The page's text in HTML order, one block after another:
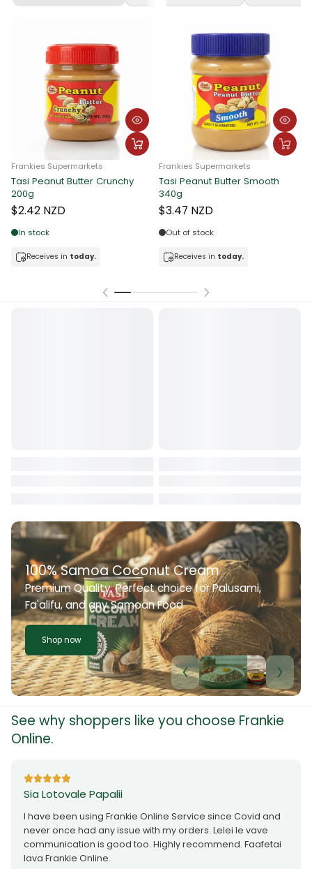
Frankies Supermarkets
Tasi Peanut Butter Crunchy
200g
$2.42 NZD
In stock
Receives intoday.
Frankies Supermarkets
Tasi Peanut Butter Smooth
340g
$3.47 NZD
Out of stock
Receives intoday.
100% Samoa Coconut Cream
Premium Quality. Perfect choice for Palusami,
Fa'alifu, and any Samoan Food
Shop now
See why shoppers like you choose Frankie
Online.
Sia Lotovale Papalii
I have been using Frankie Online Service since Covid and
never once had any issue with my orders. Lelei le vave
communication is good too. Highly recommend. Faafetai
lava Frankie Online.